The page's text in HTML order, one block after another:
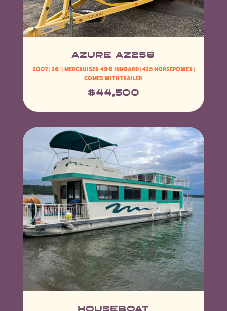
Azure AZ258
2007 | 26″ | MerCruiser 496 Inboard | 425 Horsepower|
Comes with Trailer
$44,500